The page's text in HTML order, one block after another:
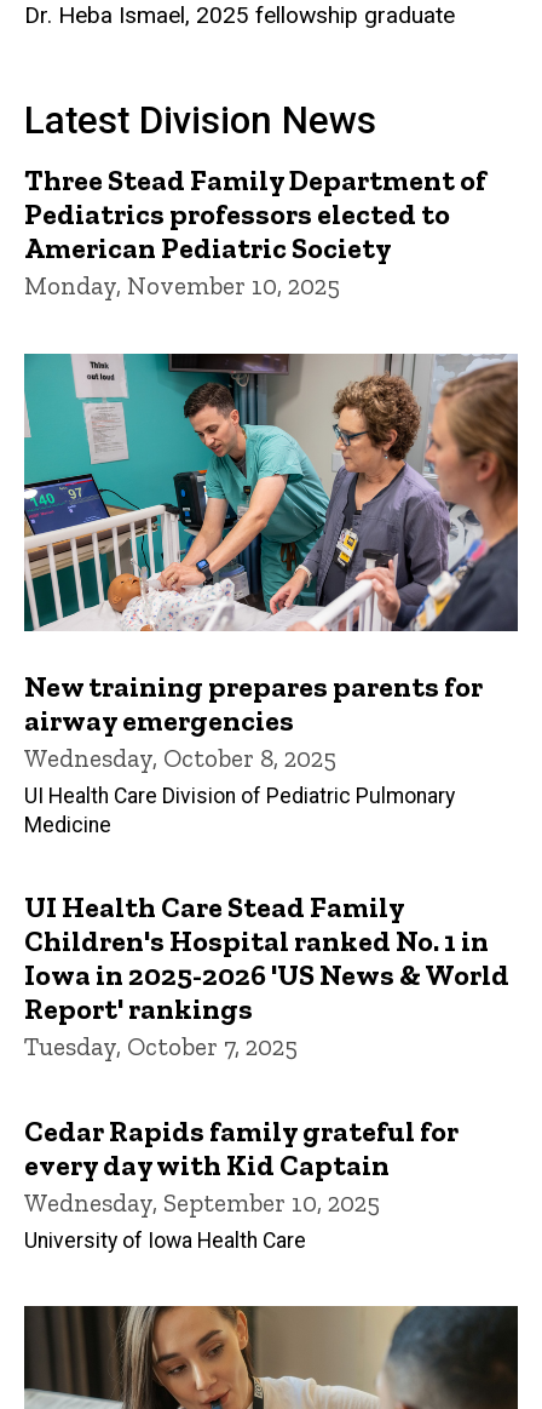
Dr. Heba Ismael, 2025 fellowship graduate
Latest Division News
Three Stead Family Department of
Pediatrics professors elected to
American Pediatric Society
Monday, November 10, 2025
New training prepares parents for
airway emergencies
Wednesday, October 8, 2025
UI Health Care Division of Pediatric Pulmonary
Medicine
UI Health Care Stead Family
Children's Hospital ranked No. 1 in
Iowa in 2025-2026 'US News & World
Report' rankings
Tuesday, October 7, 2025
Cedar Rapids family grateful for
every day with Kid Captain
Wednesday, September 10, 2025
University of Iowa Health Care